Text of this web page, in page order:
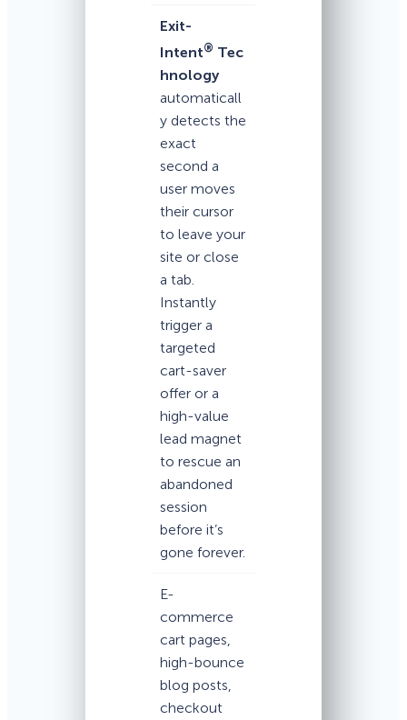
Exit-
Intent® Tec
hnology
automaticall
y detects the
exact
second a
user moves
their cursor
to leave your
site or close
a tab.
Instantly
trigger a
targeted
cart-saver
offer or a
high-value
lead magnet
to rescue an
abandoned
session
before it’s
gone forever.
E-
commerce
cart pages,
high-bounce
blog posts,
checkout